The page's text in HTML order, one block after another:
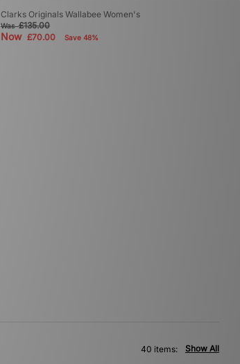
Clarks Originals Wallabee Women's
Was£135.00
Now £70.00 Save 48%
Show All
40 items: